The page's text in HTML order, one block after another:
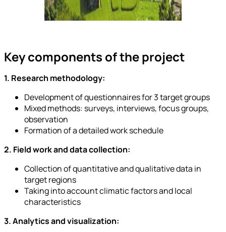
Key components of the project
1. Research methodology:
Development of questionnaires for 3 target groups
Mixed methods: surveys, interviews, focus groups,
observation
Formation of a detailed work schedule
2. Field work and data collection:
Collection of quantitative and qualitative data in
target regions
Taking into account climatic factors and local
characteristics
3. Analytics and visualization: